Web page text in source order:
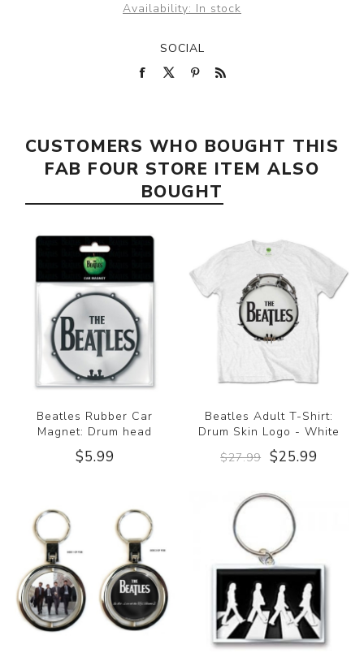
Availability: In stock
SOCIAL
CUSTOMERS WHO BOUGHT THIS
FAB FOUR STORE ITEM ALSO
BOUGHT
Beatles Rubber Car
Magnet: Drum head
$5.99
Beatles Adult T-Shirt:
Drum Skin Logo - White
$27.99 $25.99